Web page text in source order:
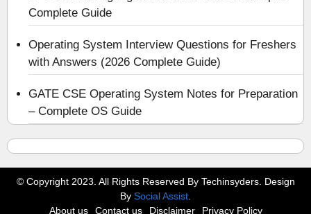
Complete Guide
Operating System Interview Questions for Freshers
with Answers (2026 Complete Guide)
GATE CSE Operating System Notes for Preparation
– Complete OS Guide
© Copyright 2023. All Rights Reserved By Techinsyders. Design
By Social Assist
About us
Contact us Disclaimer Privacy Policy